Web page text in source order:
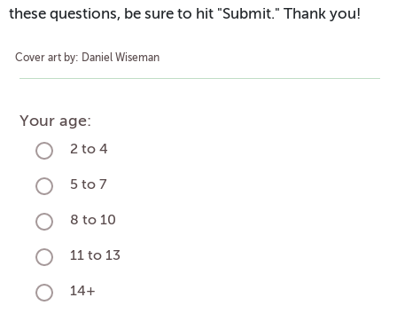
these questions, be sure to hit "Submit." Thank you!
Cover art by: Daniel Wiseman
Your age:
2 to 4
5 to 7
8 to 10
11 to 13
14+